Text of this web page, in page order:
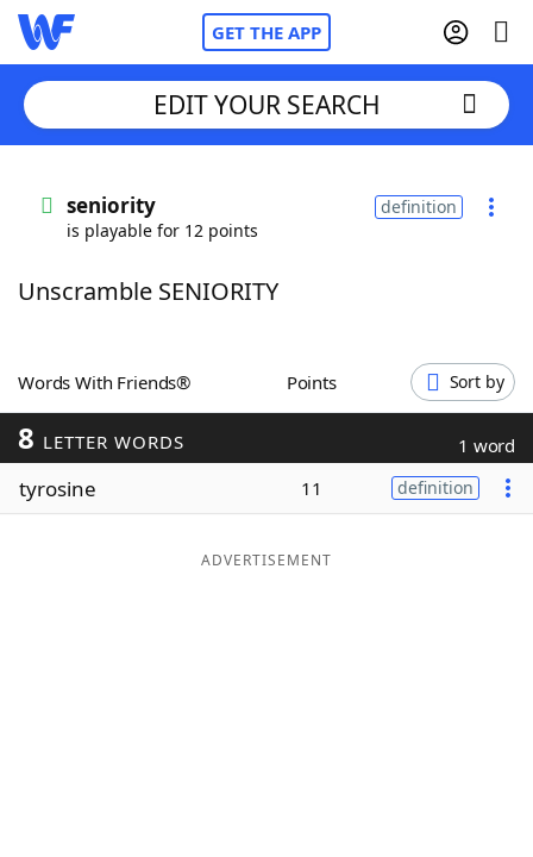
GET THE APP
Words With FriendsCheat
ScrabbleHelpers
Today's NYT Games
Maker
EDIT YOUR SEARCH
seniority
is playable for 12 points
definition
Unscramble SENIORITY
Words With Friends® Points Sort by
8 LETTER WORDS 1 word
tyrosine 11 definition
ADVERTISEMENT